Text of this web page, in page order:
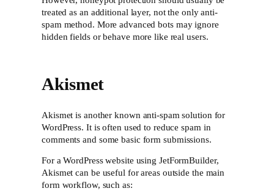
treated as an additional layer, not the only anti-
spam method. More advanced bots may ignore
hidden fields or behave more like real users.
Akismet
Akismet is another known anti-spam solution for
WordPress. It is often used to reduce spam in
comments and some basic form submissions.
For a WordPress website using JetFormBuilder,
Akismet can be useful for areas outside the main
form workflow, such as: